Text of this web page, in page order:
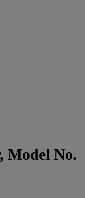
Model No.